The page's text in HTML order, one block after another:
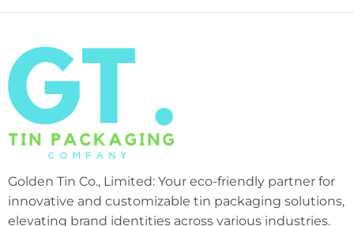
Golden Tin Co., Limited: Your eco-friendly partner for
innovative and customizable tin packaging solutions,
elevating brand identities across various industries.